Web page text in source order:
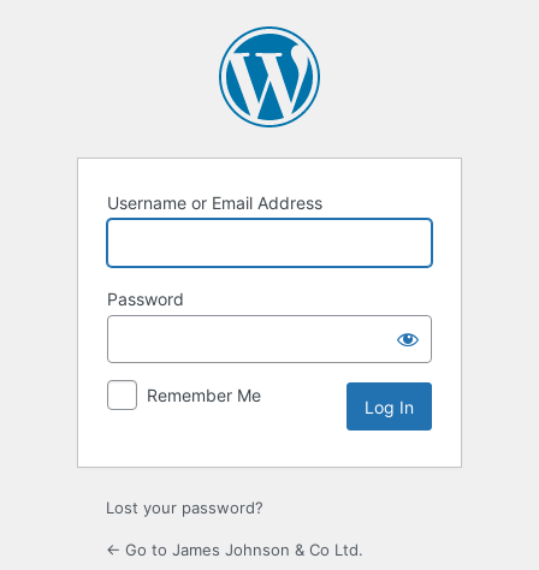
Username or Email Address
Password
Remember Me
Lost your password?
← Go to James Johnson & Co Ltd.